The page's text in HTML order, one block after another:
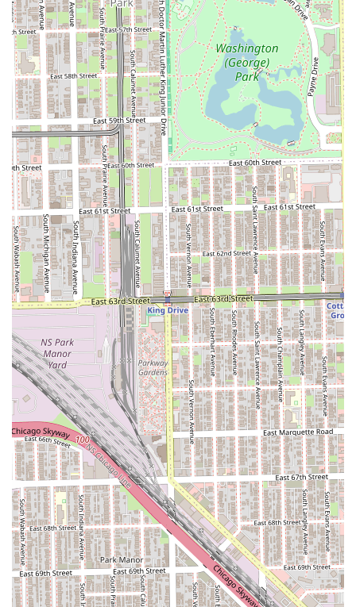
Beyond the foundational expertise, the specialized
services like aloe vera razor linings and the Oiled Sponge
Treatment demonstrate an attention to detail and a
commitment to a premium, soothing experience that
elevates the standard haircut. For families in Chicago, the
comprehensive menu covering adults, teens, and children
simplifies the grooming routine. Located conveniently near
the Harold Washington Center and major public transit on
47th Street, Dan Tanna provides a reliable, quality-
focused, and accessible choice for those in Hyde Park,
Kenwood, Washington Park, and the greater Chicago, IL
area who refuse to compromise on the skill behind their
style.